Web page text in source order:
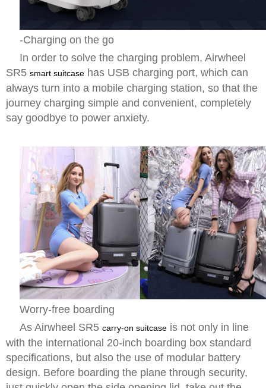
-Charging on the go
In order to solve the charging problem, Airwheel
SR5 smart suitcase has USB charging port, which can
always turn into a mobile charging station, so that the
journey charging simple and convenient, completely
say goodbye to power anxiety.
Worry-free boarding
As Airwheel SR5 carry-on suitcase is not only in line
with the international 20-inch boarding box standard
specifications, but also the use of modular battery
design. Before boarding the plane through security,